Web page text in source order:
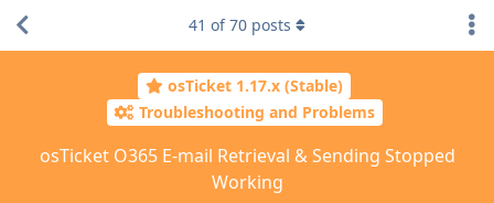
osTicket 1.17.x (Stable)
Troubleshooting and Problems
osTicket O365 E-mail Retrieval & Sending Stopped
Working
41 of70 posts